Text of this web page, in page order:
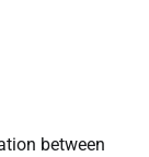
between